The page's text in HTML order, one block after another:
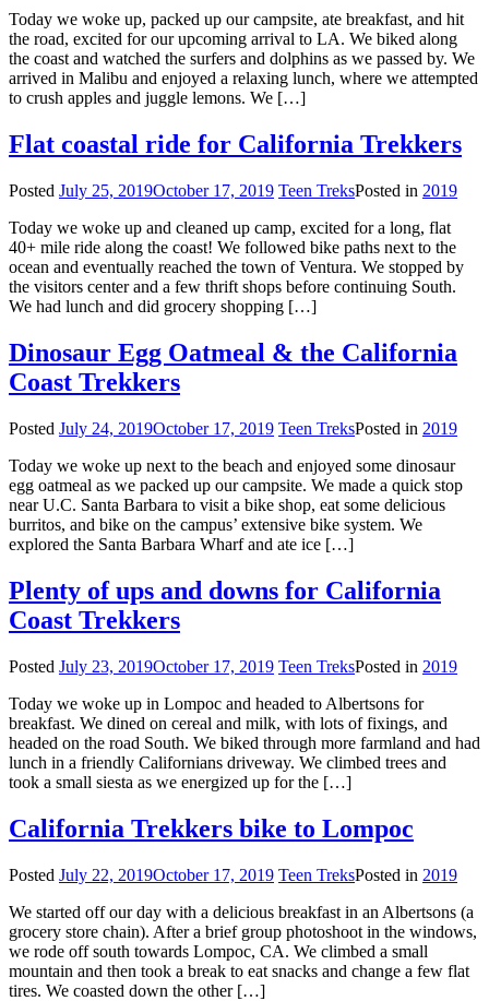
Today we woke up, packed up our campsite, ate breakfast, and hit
the road, excited for our upcoming arrival to LA. We biked along
the coast and watched the surfers and dolphins as we passed by. We
arrived in Malibu and enjoyed a relaxing lunch, where we attempted
to crush apples and juggle lemons. We […]
Flat coastal ride for California Trekkers
Posted July 25, 2019October 17, 2019 Teen TreksPosted in 2019
Today we woke up and cleaned up camp, excited for a long, flat
40+ mile ride along the coast! We followed bike paths next to the
ocean and eventually reached the town of Ventura. We stopped by
the visitors center and a few thrift shops before continuing South.
We had lunch and did grocery shopping […]
Dinosaur Egg Oatmeal & the California
Coast Trekkers
Posted July 24, 2019October 17, 2019 Teen TreksPosted in 2019
Today we woke up next to the beach and enjoyed some dinosaur
egg oatmeal as we packed up our campsite. We made a quick stop
near U.C. Santa Barbara to visit a bike shop, eat some delicious
burritos, and bike on the campus’ extensive bike system. We
explored the Santa Barbara Wharf and ate ice […]
Plenty of ups and downs for California
Coast Trekkers
Posted July 23, 2019October 17, 2019 Teen TreksPosted in 2019
Today we woke up in Lompoc and headed to Albertsons for
breakfast. We dined on cereal and milk, with lots of fixings, and
headed on the road South. We biked through more farmland and had
lunch in a friendly Californians driveway. We climbed trees and
took a small siesta as we energized up for the […]
California Trekkers bike to Lompoc
Posted July 22, 2019October 17, 2019 Teen TreksPosted in 2019
We started off our day with a delicious breakfast in an Albertsons (a
grocery store chain). After a brief group photoshoot in the windows,
we rode off south towards Lompoc, CA. We climbed a small
mountain and then took a break to eat snacks and change a few flat
tires. We coasted down the other […]